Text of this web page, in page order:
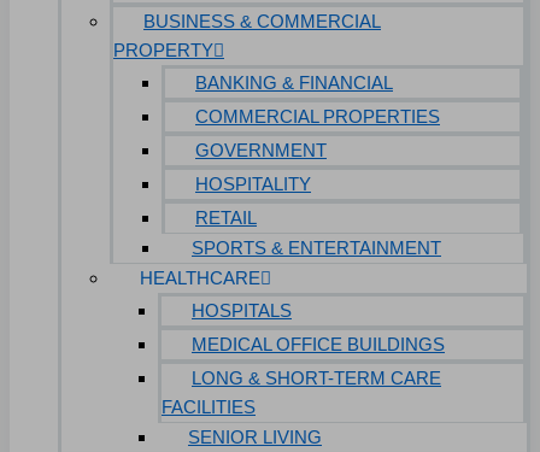
BUSINESS & COMMERCIAL
PROPERTY
BANKING & FINANCIAL
COMMERCIAL PROPERTIES
GOVERNMENT
HOSPITALITY
RETAIL
SPORTS & ENTERTAINMENT
HEALTHCARE
HOSPITALS
MEDICAL OFFICE BUILDINGS
LONG & SHORT-TERM CARE
FACILITIES
SENIOR LIVING